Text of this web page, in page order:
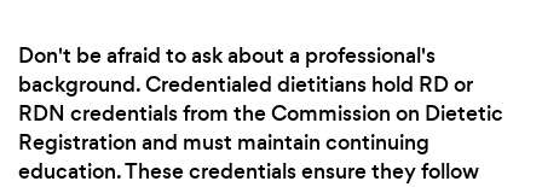
Don't be afraid to ask about a professional's
background. Credentialed dietitians hold RD or
RDN credentials from the Commission on Dietetic
Registration and must maintain continuing
education. These credentials ensure they follow